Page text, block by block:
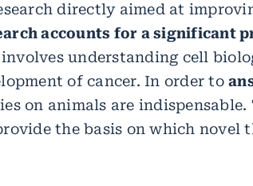
directly aimed at
accounts for a significant
understanding cell
of cancer. In order to
on animals are
the basis on which novel